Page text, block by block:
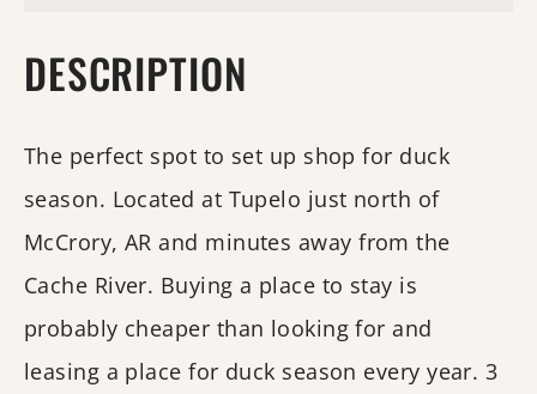
DESCRIPTION
The perfect spot to set up shop for duck
season. Located at Tupelo just north of
McCrory, AR and minutes away from the
Cache River. Buying a place to stay is
probably cheaper than looking for and
leasing a place for duck season every year. 3